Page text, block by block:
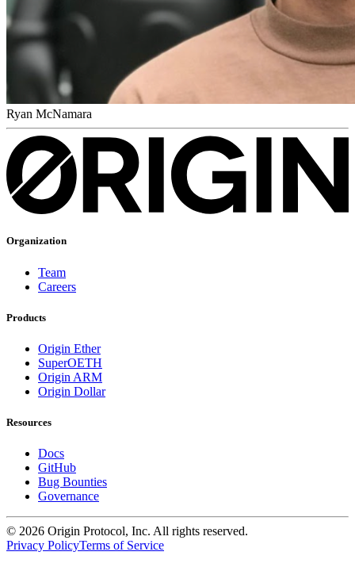
Ryan McNamara
Organization
Team
Careers
Products
Origin Ether
SuperOETH
Origin ARM
Origin Dollar
Resources
Docs
GitHub
Bug Bounties
Governance
© 2026 Origin Protocol, Inc. All rights reserved.
Privacy PolicyTerms of Service